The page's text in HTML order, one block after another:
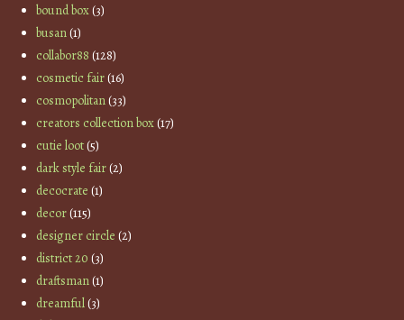
bound box(3)
busan(1)
collabor88 (128)
cosmetic fair(16)
cosmopolitan(33)
creators collection box(17)
cutie loot(5)
dark style fair(2)
decocrate (1)
decor(115)
designer circle (2)
district 20 (3)
draftsman(1)
dreamful(3)